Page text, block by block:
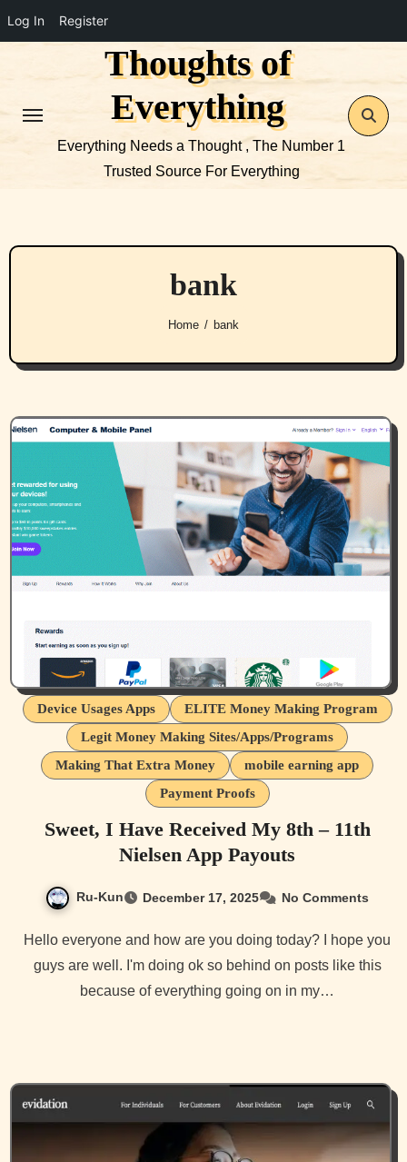
Log In Register
Thoughts of
Everything
Everything Needs a Thought , The Number 1
Trusted Source For Everything
bank
Home bank
Device Usages Apps
ELITE Money Making Program
Legit Money Making Sites/Apps/Programs
Making That Extra Money
mobile earning app
Payment Proofs
Sweet, I Have Received My 8th – 11th
Nielsen App Payouts
Ru-Kun December 17, 2025 No Comments
Hello everyone and how are you doing today? I hope you
guys are well. I'm doing ok so behind on posts like this
because of everything going on in my…